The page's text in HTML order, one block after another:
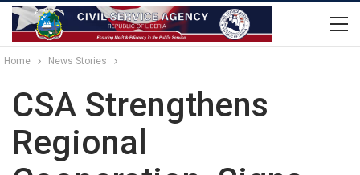
Home News Stories
CSA Strengthens
Regional